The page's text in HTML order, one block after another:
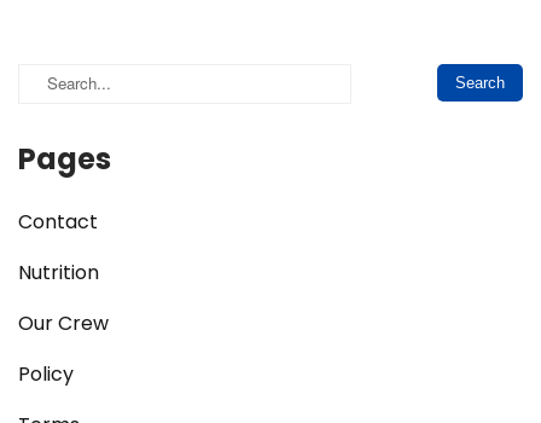
Pages
Contact
Nutrition
Our Crew
Policy